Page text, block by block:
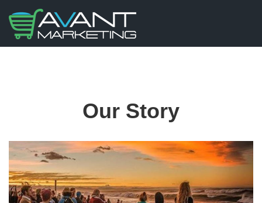
Our Story